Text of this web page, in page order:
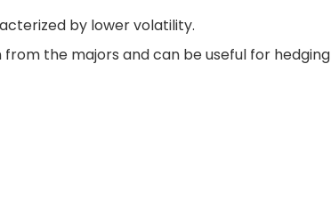
by lower volatility.
the majors and can be useful for hedging